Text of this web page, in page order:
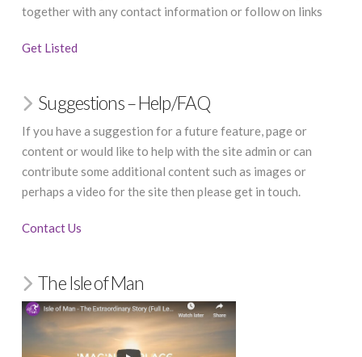
together with any contact information or follow on links
Get Listed
Suggestions – Help/FAQ
If you have a suggestion for a future feature, page or
content or would like to help with the site admin or can
contribute some additional content such as images or
perhaps a video for the site then please get in touch.
Contact Us
The Isle of Man